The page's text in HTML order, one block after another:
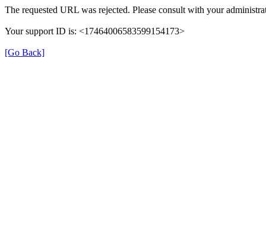
The requested URL was rejected. Please consult with your
Your support ID is: <17464006583599154173>
[Go Back]